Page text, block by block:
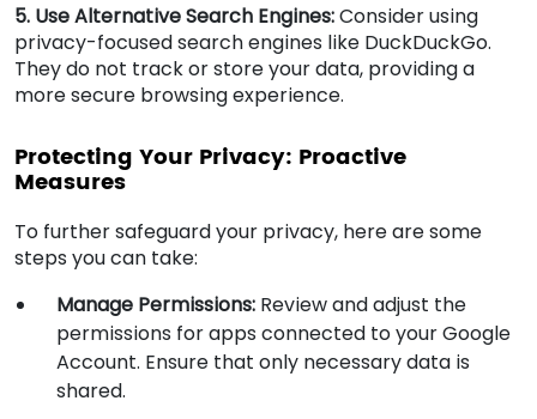
5. Use Alternative Search Engines:Consider using
privacy-focused search engines like DuckDuckGo.
They do not track or store your data, providing a
more secure browsing experience.
Protecting Your Privacy: Proactive
Measures
To further safeguard your privacy, here are some
steps you can take:
Manage Permissions: Review and adjust the
permissions for apps connected to your Google
Account. Ensure that only necessary data is
shared.